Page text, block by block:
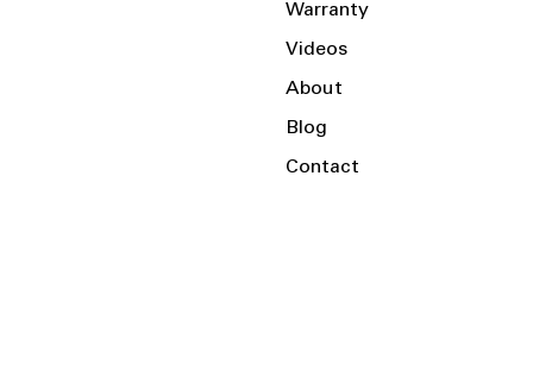
Warranty
Videos
About
Blog
Contact